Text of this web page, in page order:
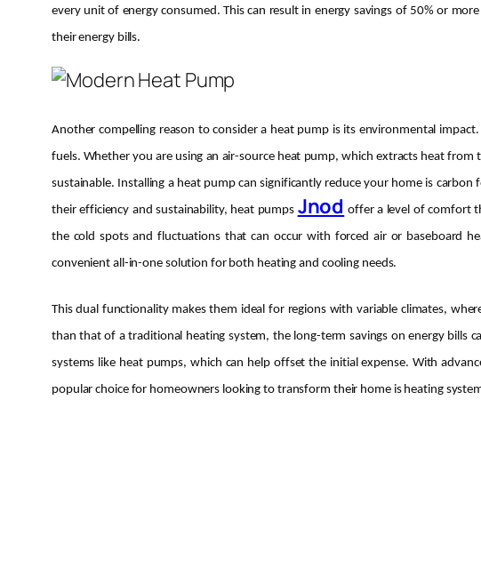
every unit of energy consumed. This can result in energy savings of 50% or
their energy bills.
Another compelling reason to consider a heat pump is its environmental
fuels. Whether you are using an air-source heat pump, which extracts heat
sustainable. Installing a heat pump can significantly reduce your home is
their efficiency and sustainability, heat pumps Jnod offer a level of comfort
the cold spots and fluctuations that can occur with forced air or baseboard
convenient all-in-one solution for both heating and cooling needs.
This dual functionality makes them ideal for regions with variable climates,
than that of a traditional heating system, the long-term savings on energy bills
systems like heat pumps, which can help offset the initial expense. With
popular choice for homeowners looking to transform their home is heating